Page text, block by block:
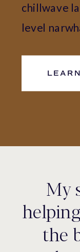
chillwave
level
My
the